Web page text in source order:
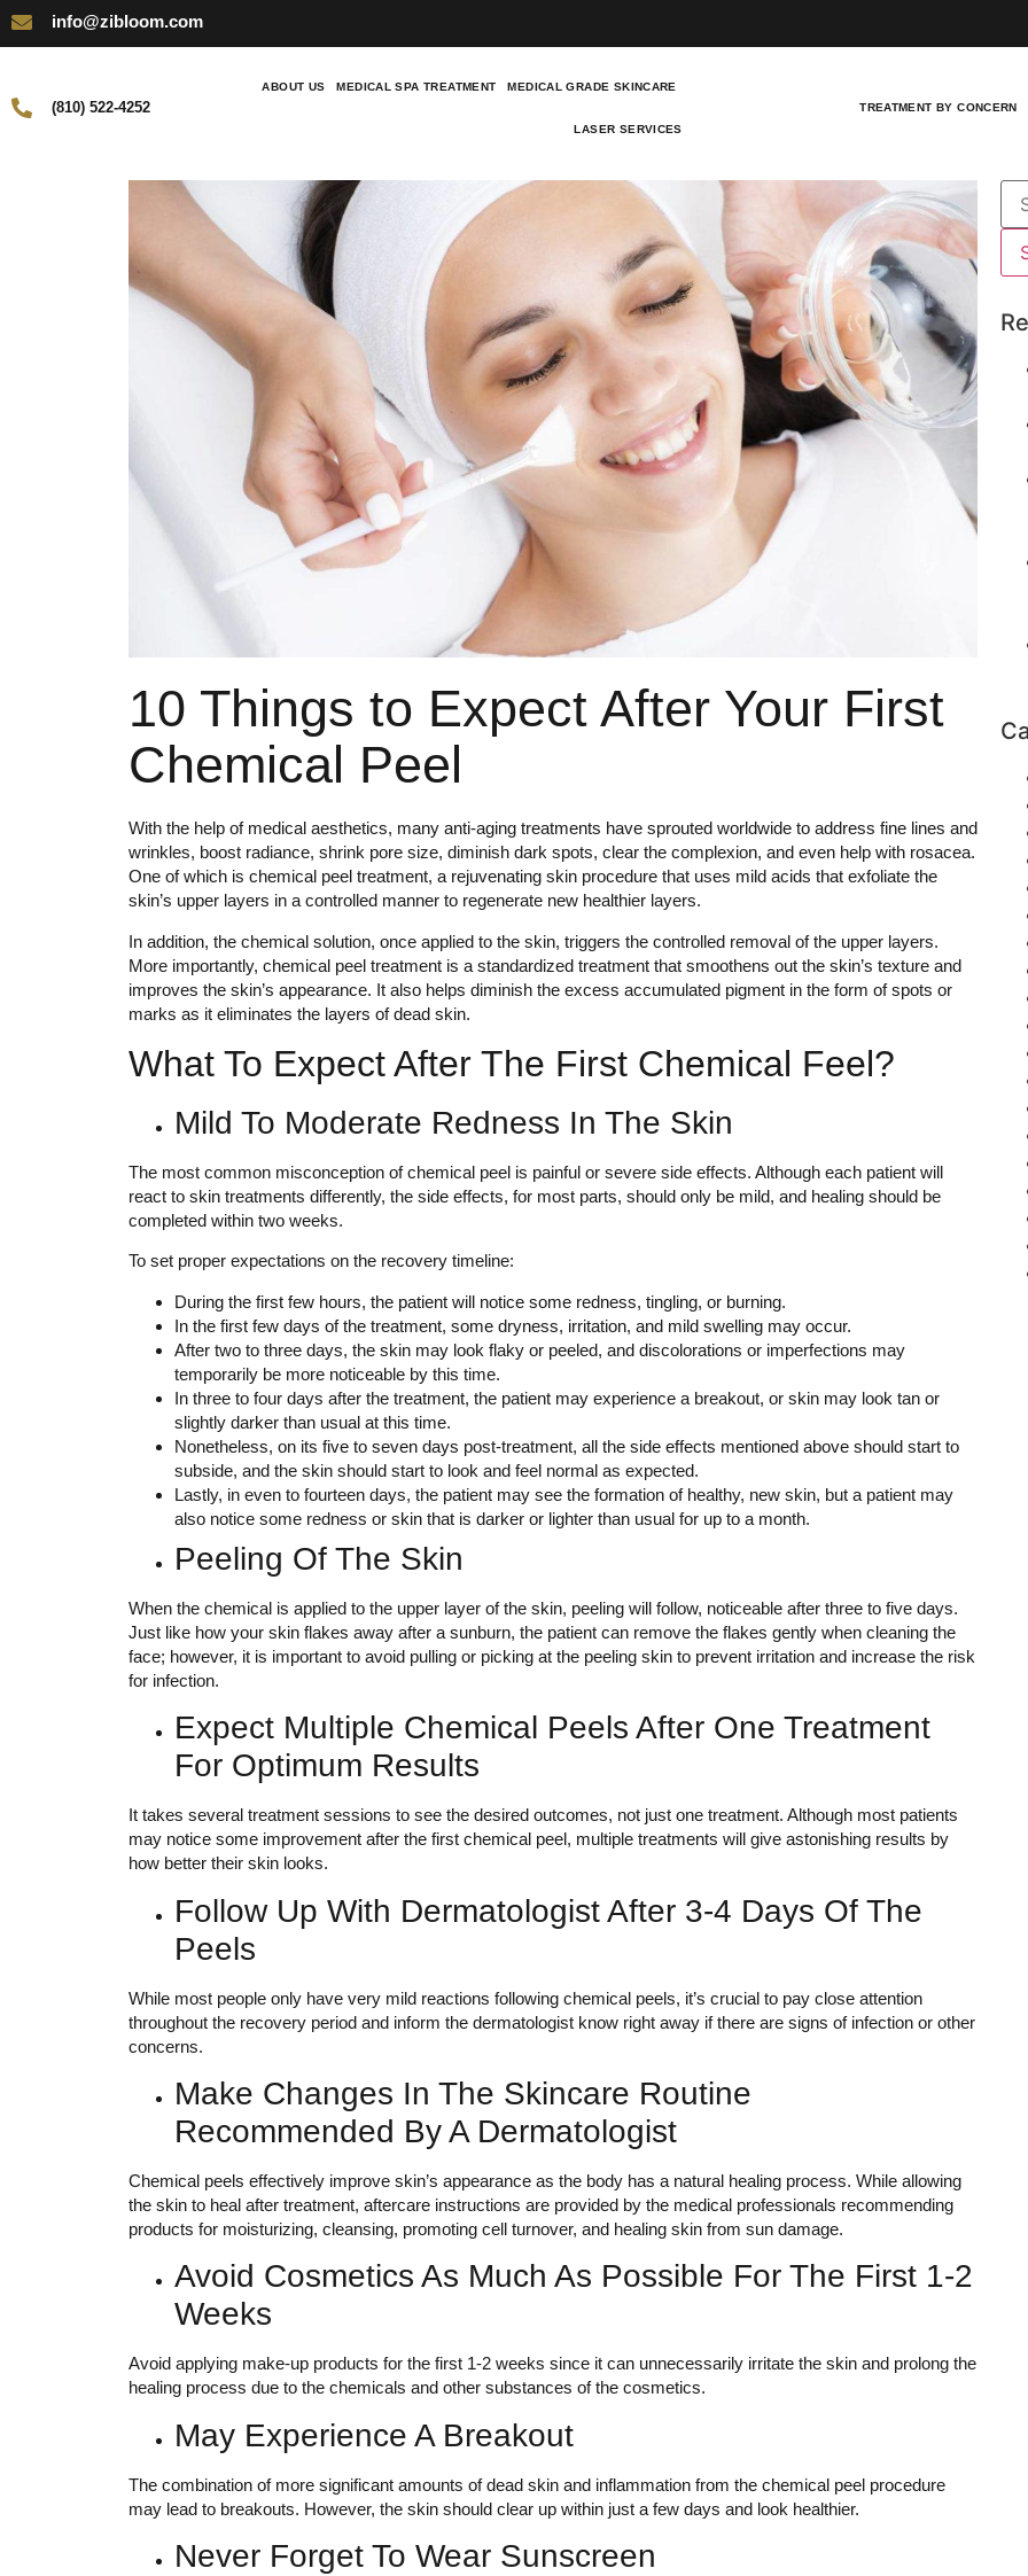
info@zibloom.com
(810) 522-4252
ABOUT US MEDICAL SPA TREATMENT MEDICAL GRADE SKINCARE
LASER SERVICES
TREATMENT BY CONCERN
10 Things to Expect After Your First
Chemical Peel
With the help of medical aesthetics, many anti-aging treatments have sprouted worldwide to address fine lines and
wrinkles, boost radiance, shrink pore size, diminish dark spots, clear the complexion, and even help with rosacea.
One of which is chemical peel treatment, a rejuvenating skin procedure that uses mild acids that exfoliate the
skin’s upper layers in a controlled manner to regenerate new healthier layers.
In addition, the chemical solution, once applied to the skin, triggers the controlled removal of the upper layers.
More importantly, chemical peel treatment is a standardized treatment that smoothens out the skin’s texture and
improves the skin’s appearance. It also helps diminish the excess accumulated pigment in the form of spots or
marks as it eliminates the layers of dead skin.
What To Expect After The First Chemical Feel?
Mild To Moderate Redness In The Skin
The most common misconception of chemical peel is painful or severe side effects. Although each patient will
react to skin treatments differently, the side effects, for most parts, should only be mild, and healing should be
completed within two weeks.
To set proper expectations on the recovery timeline:
During the first few hours, the patient will notice some redness, tingling, or burning.
In the first few days of the treatment, some dryness, irritation, and mild swelling may occur.
After two to three days, the skin may look flaky or peeled, and discolorations or imperfections may
temporarily be more noticeable by this time.
In three to four days after the treatment, the patient may experience a breakout, or skin may look tan or
slightly darker than usual at this time.
Nonetheless, on its five to seven days post-treatment, all the side effects mentioned above should start to
subside, and the skin should start to look and feel normal as expected.
Lastly, in even to fourteen days, the patient may see the formation of healthy, new skin, but a patient may
also notice some redness or skin that is darker or lighter than usual for up to a month.
Peeling Of The Skin
When the chemical is applied to the upper layer of the skin, peeling will follow, noticeable after three to five days.
Just like how your skin flakes away after a sunburn, the patient can remove the flakes gently when cleaning the
face; however, it is important to avoid pulling or picking at the peeling skin to prevent irritation and increase the risk
for infection.
Expect Multiple Chemical Peels After One Treatment
For Optimum Results
It takes several treatment sessions to see the desired outcomes, not just one treatment. Although most patients
may notice some improvement after the first chemical peel, multiple treatments will give astonishing results by
how better their skin looks.
Follow Up With Dermatologist After 3-4 Days Of The
Peels
While most people only have very mild reactions following chemical peels, it’s crucial to pay close attention
throughout the recovery period and inform the dermatologist know right away if there are signs of infection or other
concerns.
Make Changes In The Skincare Routine
Recommended By A Dermatologist
Chemical peels effectively improve skin’s appearance as the body has a natural healing process. While allowing
the skin to heal after treatment, aftercare instructions are provided by the medical professionals recommending
products for moisturizing, cleansing, promoting cell turnover, and healing skin from sun damage.
Avoid Cosmetics As Much As Possible For The First 1-2
Weeks
Avoid applying make-up products for the first 1-2 weeks since it can unnecessarily irritate the skin and prolong the
healing process due to the chemicals and other substances of the cosmetics.
May Experience A Breakout
The combination of more significant amounts of dead skin and inflammation from the chemical peel procedure
may lead to breakouts. However, the skin should clear up within just a few days and look healthier.
Never Forget To Wear Sunscreen